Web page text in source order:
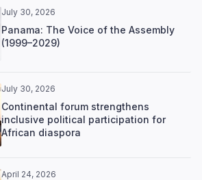
July 30, 2026
Panama: The Voice of the Assembly
(1999–2029)
July 30, 2026
Continental forum strengthens
inclusive political participation for
African diaspora
April 24, 2026